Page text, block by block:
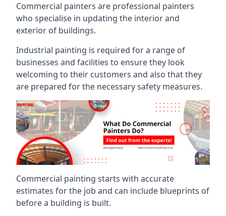
Commercial painters are professional painters
who specialise in updating the interior and
exterior of buildings.
Industrial painting is required for a range of
businesses and facilities to ensure they look
welcoming to their customers and also that they
are prepared for the necessary safety measures.
Commercial painting starts with accurate
estimates for the job and can include blueprints of
before a building is built.